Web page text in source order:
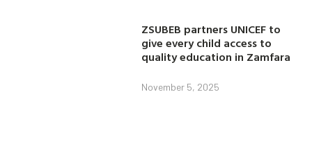
ZSUBEB partners UNICEF to
give every child access to
quality education in Zamfara
November 5, 2025